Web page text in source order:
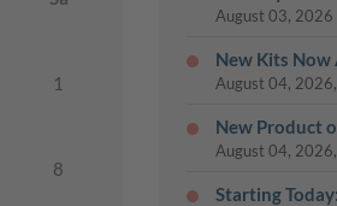
1
8
August 03, 2026
New Kits Now
August 04,
New Product
August 04,
Starting